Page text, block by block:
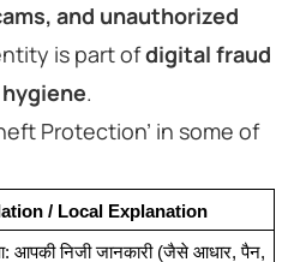
and unauthorized
is part ofdigital fraud
.
Protection’ in some of
/ Local Explanation
आपकी निजी जानकारी (जैसे आधार, पैन,